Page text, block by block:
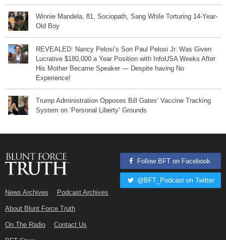
Winnie Mandela, 81, Sociopath, Sang While Torturing 14-Year-
Old Boy
REVEALED: Nancy Pelosi’s Son Paul Pelosi Jr. Was Given
Lucrative $180,000 a Year Position with InfoUSA Weeks After
His Mother Became Speaker — Despite having No
Experience!
Trump Administration Opposes Bill Gates’ Vaccine Tracking
System on ‘Personal Liberty’ Grounds
News Archives Podcast Archives
About Blunt Force Truth
On The Radio Contact Us
Follow BFT on Facebook
@BFT_Podcast on Twitter